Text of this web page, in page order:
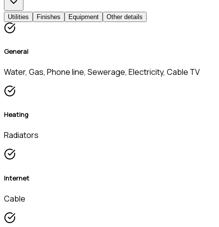
Utilities Finishes Equipment Other details
General
Water, Gas, Phone line, Sewerage, Electricity, Cable TV
Heating
Radiators
Internet
Cable